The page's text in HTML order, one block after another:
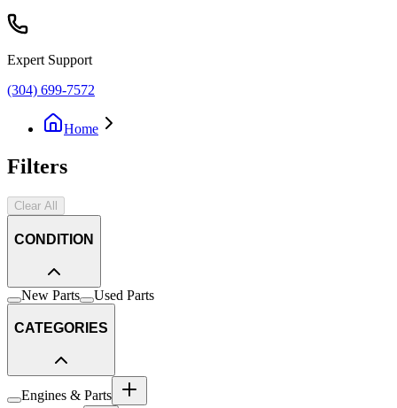
Expert Support
(304) 699-7572
Home
Filters
Clear All
CONDITION
New Parts Used Parts
CATEGORIES
Engines & Parts